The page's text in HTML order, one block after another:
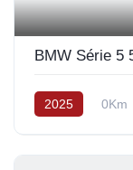
BMW Série 5
2025 0Km